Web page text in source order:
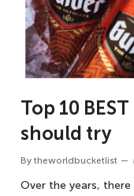
Top 10
should try
By theworldbucketlist
Over the years,